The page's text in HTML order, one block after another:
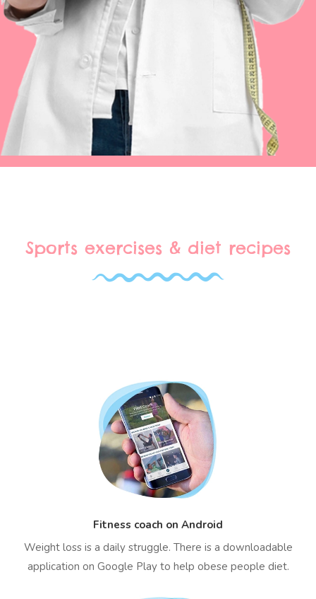
Sports exercises & diet recipes
Fitness coach on Android
Weight loss is a daily struggle. There is a downloadable
application on Google Play to help obese people diet.